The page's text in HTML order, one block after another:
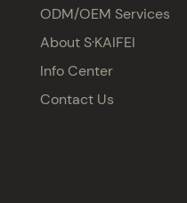
ODM/OEM Services
About S·KAIFEI
Info Center
Contact Us